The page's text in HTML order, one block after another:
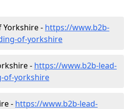
Yorkshire - https://www.b2b-
of-yorkshire
- https://www.b2b-lead-
of-yorkshire
- https://www.b2b-lead-